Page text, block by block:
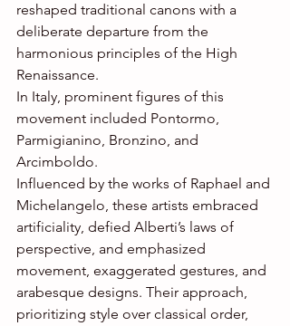
reshaped traditional canons with a
deliberate departure from the
harmonious principles of the High
Renaissance.
In Italy, prominent figures of this
movement included Pontormo,
Parmigianino, Bronzino, and
Arcimboldo.
Influenced by the works of Raphael and
Michelangelo, these artists embraced
artificiality, defied Alberti’s laws of
perspective, and emphasized
movement, exaggerated gestures, and
arabesque designs. Their approach,
prioritizing style over classical order,